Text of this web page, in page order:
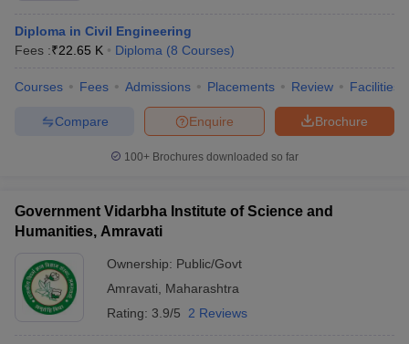
Diploma in Civil Engineering
Fees :₹22.65 K Diploma (8 Courses)
Courses Fees Admissions Placements Review Facilities
Brochure
Enquire
Compare
100+ Brochures downloaded so far
Government Vidarbha Institute of Science and
Humanities, Amravati
Ownership: Public/Govt
Amravati
Maharashtra
Rating: 3.9/5 2 Reviews